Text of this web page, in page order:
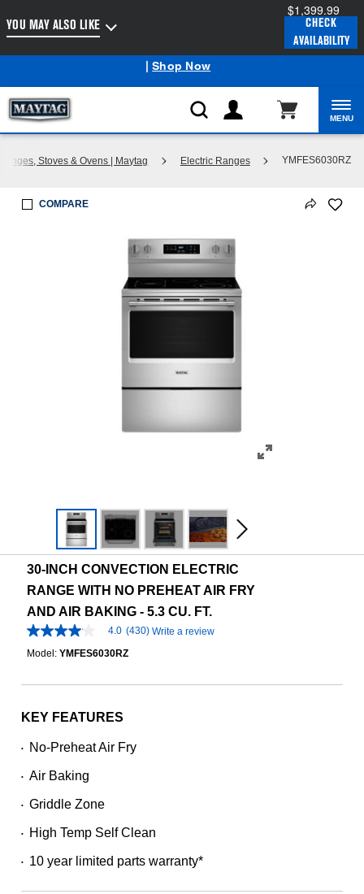
Outlet: Shop Closeout Prices on Major Appliances
|Shop Now
MENU
Stoves & Ovens | Maytag Electric Ranges YMFES6030RZ
30-INCH CONVECTION ELECTRIC
RANGE WITH NO PREHEAT AIR FRY
AND AIR BAKING - 5.3 CU. FT.
out
stars,
rating
Read
430
Same
link.
4.0 (430) Write a review
Model: YMFES6030RZ
YOU MAY ALSO LIKE
$1,399.99
CHECK
AVAILABILITY
COMPARE
KEY FEATURES
• No-Preheat Air Fry
• Air Baking
• Griddle Zone
• High Temp Self Clean
• 10 year limited parts warranty*